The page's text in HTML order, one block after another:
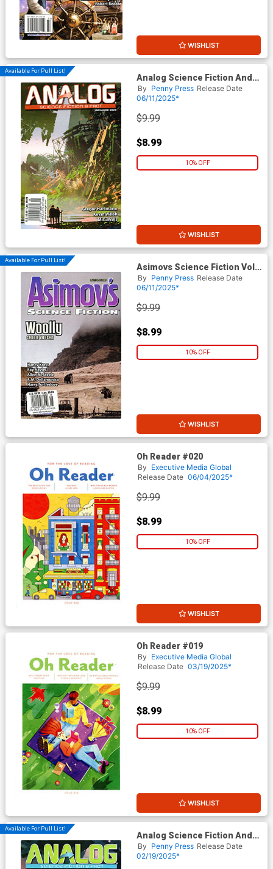
WISHLIST
Available For Pull List!
Analog Science Fiction And
Fact Vol 95 #4 / #5 May / June
2025
By Penny Press Release Date
06/11/2025*
$9.99
$8.99
10% OFF
WISHLIST
Available For Pull List!
Asimovs Science Fiction Vol
49 #5 / #6 May / June 2025
By Penny Press Release Date
06/11/2025*
$9.99
$8.99
10% OFF
WISHLIST
Oh Reader #020
By Executive Media Global
Release Date 06/04/2025*
$9.99
$8.99
10% OFF
WISHLIST
Oh Reader #019
By Executive Media Global
Release Date 03/19/2025*
$9.99
$8.99
10% OFF
WISHLIST
Available For Pull List!
Analog Science Fiction And
Fact Vol 95 #3 / #4 March /
April 2025
By Penny Press Release Date
02/19/2025*